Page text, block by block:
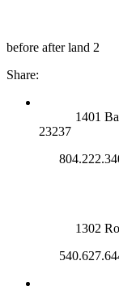
before after land 2
Share:
1401
23237
1302